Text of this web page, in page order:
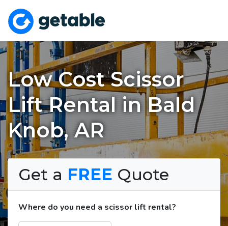
Low Cost Scissor
Lift Rental in Bald
Knob, AR
Get a FREE Quote
Where do you need a scissor lift rental?